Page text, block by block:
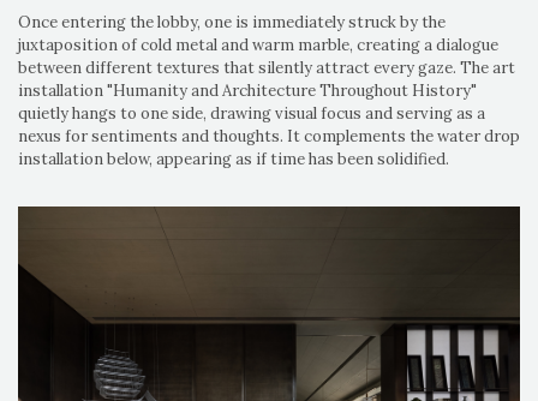
Once entering the lobby, one is immediately struck by the
juxtaposition of cold metal and warm marble, creating a dialogue
between different textures that silently attract every gaze. The art
installation "Humanity and Architecture Throughout History"
quietly hangs to one side, drawing visual focus and serving as a
nexus for sentiments and thoughts. It complements the water drop
installation below, appearing as if time has been solidified.